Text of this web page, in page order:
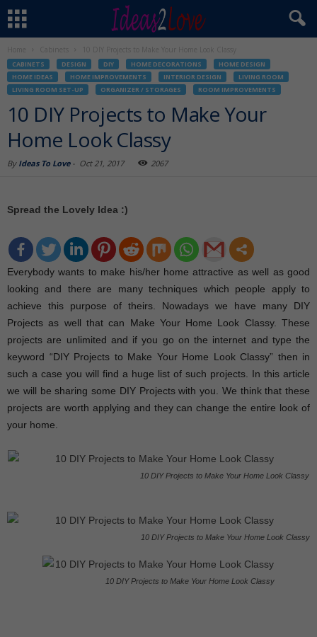
Home 10 DIY Projects to Make Your Home Look Classy
CABINETS DESIGN DIY HOME DECORATIONS
HOME DESIGN
HOME IDEAS
HOME IMPROVEMENTS INTERIOR DESIGN
LIVING ROOM
LIVING ROOM SET-UP
ORGANIZER / STORAGES ROOM IMPROVEMENTS
10 DIY Projects to Make Your
Home Look Classy
By Ideas To Love- Oct 21, 2017 2067
Spread the Lovely Idea :)
Everybody wants to make his/her home attractive as well as good
looking and there are many techniques which people apply to
achieve this purpose of theirs. Nowadays we have many DIY
Projects as well that can Make Your Home Look Classy. These
projects are unlimited and if you go on the internet and type the
keyword “DIY Projects to Make Your Home Look Classy” then in
such a case you will find a huge list of such projects. In this article
we will be sharing some DIY Projects with you. We think that these
projects are worth applying and they can change the entire look of
your home.
10 DIY Projects to Make Your Home Look Classy
10 DIY Projects to Make Your Home Look Classy
10 DIY Projects to Make Your Home Look Classy